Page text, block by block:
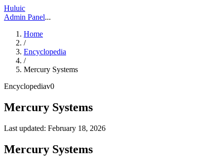
Huluic
Admin Panel...
Home
/
Encyclopedia
/
Mercury Systems
Encyclopediav0
Mercury Systems
Last updated: February 18, 2026
Mercury Systems